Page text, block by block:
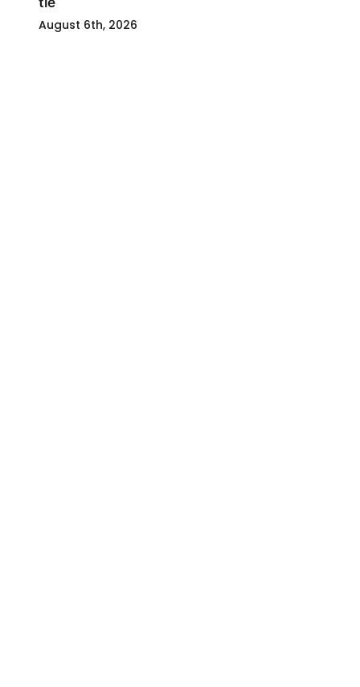
August 6th, 2026